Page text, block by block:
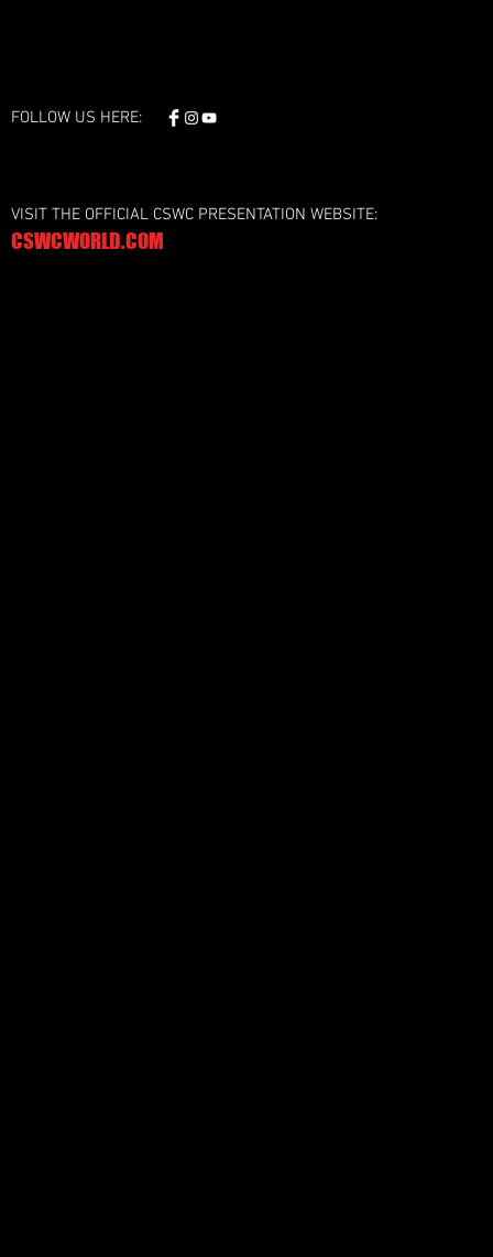
FOLLOW US HERE:
VISIT THE OFFICIAL CSWC PRESENTATION WEBSITE:
CSWCWORLD.COM